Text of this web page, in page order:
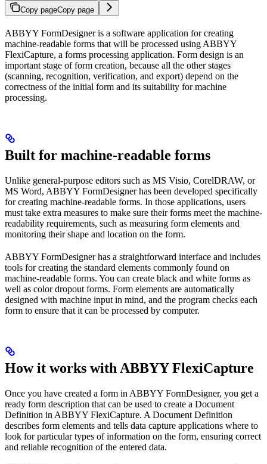
Copy pageCopy page
ABBYY FormDesigner is a software application for creating
machine-readable forms that will be processed using ABBYY
FlexiCapture, a forms processing application. Form design is an
important stage of form creation, because all the other stages
(scanning, recognition, verification, and export) depend on the
correctness of the initial form and its suitability for machine
processing.
Built for machine-readable forms
Unlike general-purpose editors such as MS Visio, CorelDRAW, or
MS Word, ABBYY FormDesigner has been developed specifically
for creating machine-readable forms. In those applications, users
must take extra measures to make sure their forms meet the machine-
readability requirements, such as measuring form elements and
monitoring their shape and location on the form.
ABBYY FormDesigner has a straightforward interface and includes
tools for creating the standard elements commonly found on
machine-readable forms. You can create black and white forms as
well as color dropout forms. Form elements are automatically
designed with machine input in mind, and the program checks each
form to ensure that it can be processed by computer.
How it works with ABBYY FlexiCapture
Once you have created a form in ABBYY FormDesigner, you get a
ready form description that can be used to create a Document
Definition in ABBYY FlexiCapture. A Document Definition
describes form elements and tells data capture applications where to
look for particular types of information on the form, ensuring correct
and reliable recognition of the entered data.